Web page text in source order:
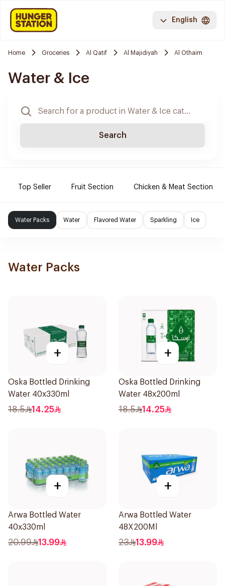
English
Home Groceries Al Qatif Al Majidiyah Al Othaim
Water & Ice
Search
Top Seller Fruit Section Chicken & Meat Section
Water Packs Water Flavored Water Sparkling Ice
Water Packs
+
Oska Bottled Drinking
Water 40x330ml
18.5 14.25
+
Oska Bottled Drinking
Water 48x200ml
18.5 14.25
+
Arwa Bottled Water
40x330ml
20.99 13.99
+
Arwa Bottled Water
48X200Ml
23 13.99